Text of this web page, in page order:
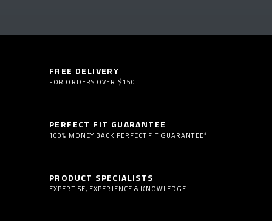
FREE DELIVERY
FOR ORDERS OVER $150
PERFECT FIT GUARANTEE
100% MONEY BACK PERFECT FIT GUARANTEE*
PRODUCT SPECIALISTS
EXPERTISE, EXPERIENCE & KNOWLEDGE